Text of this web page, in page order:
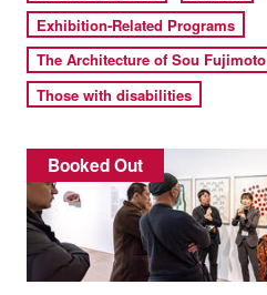
Exhibition-Related Programs
The Architecture of Sou Fujimoto
Those with disabilities
Booked Out